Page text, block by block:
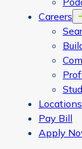
Careers
Locations
Pay Bill
Apply